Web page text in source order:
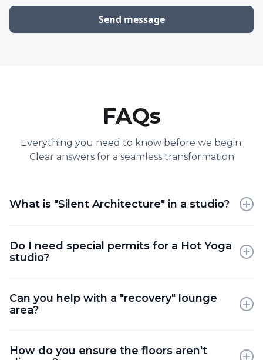
FAQs
Everything you need to know before we begin.
Clear answers for a seamless transformation
What is "Silent Architecture" in a studio?
felt, terracotta, and acoustic ceiling fins to create a
space that feels quiet and "cocooned."
Do I need special permits for a Hot Yoga
studio?
permits to ensure the ventilation and moisture
control meet building codes.
Can you help with a "recovery" lounge
area?
stations and soft seating is a top trend for increasing
How do you ensure the floors aren't